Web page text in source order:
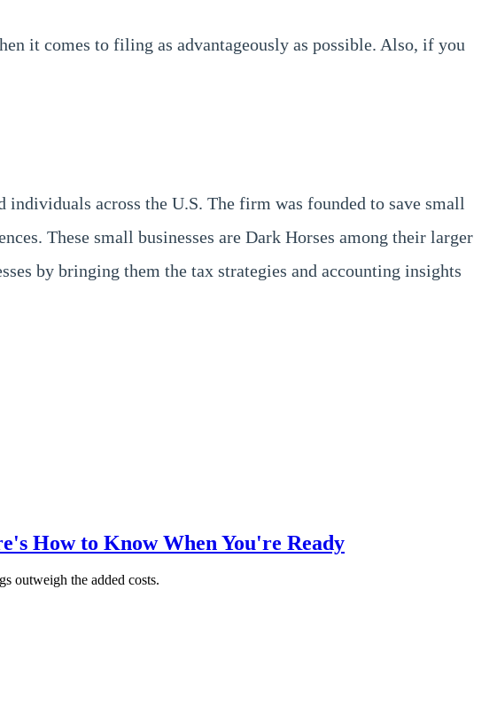
it comes to filing as advantageously as possible. Also, if you
individuals across the U.S. The firm was founded to save small
These small businesses are Dark Horses among their larger
by bringing them the tax strategies and accounting insights
How to Know When You're Ready
outweigh the added costs.